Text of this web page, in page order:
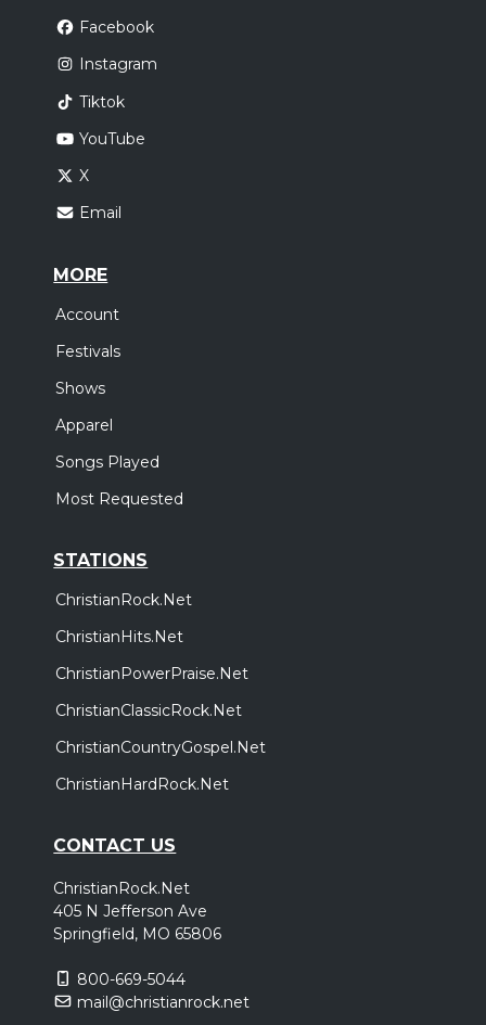
Facebook
Instagram
Tiktok
YouTube
X
Email
MORE
Account
Festivals
Shows
Apparel
Songs Played
Most Requested
STATIONS
ChristianRock.Net
ChristianHits.Net
ChristianPowerPraise.Net
ChristianClassicRock.Net
ChristianCountryGospel.Net
ChristianHardRock.Net
CONTACT US
ChristianRock.Net
405 N Jefferson Ave
Springfield, MO 65806
800-669-5044
mail@christianrock.net